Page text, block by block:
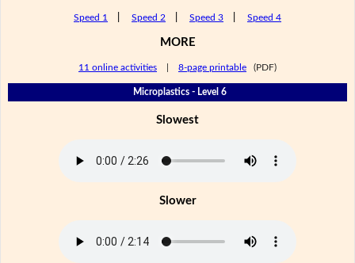
Speed 1 Speed 2 Speed 3 Speed 4
MORE
11 online activities 8-page printable (PDF)
Microplastics - Level 6
Slowest
Slower